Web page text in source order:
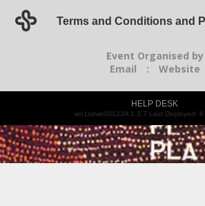
Terms and Conditions and
Event Organised by
Email
: Website
HELP DESK
wn1sdwk00123A 1.3.7 Last Deployed: 6